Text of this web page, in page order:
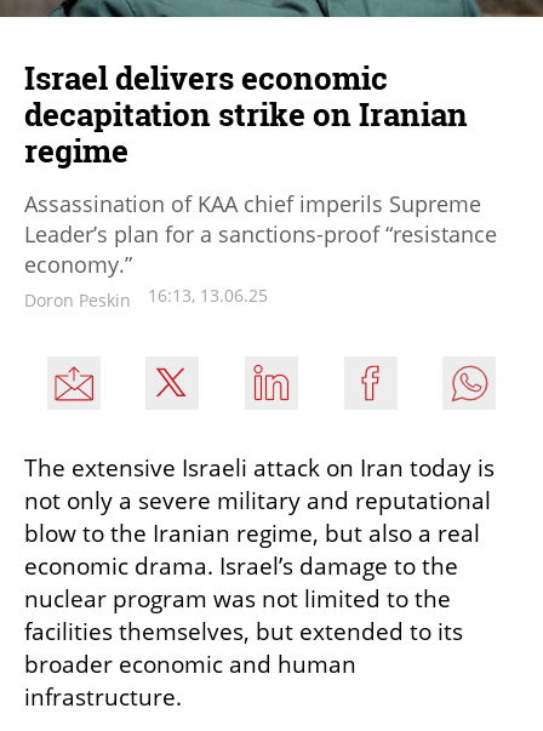
Israel delivers economic
decapitation strike on Iranian
regime
Assassination of KAA chief imperils Supreme
Leader’s plan for a sanctions-proof “resistance
economy.”
Doron Peskin 16:13, 13.06.25
The extensive Israeli attack on Iran today is
not only a severe military and reputational
blow to the Iranian regime, but also a real
economic drama. Israel’s damage to the
nuclear program was not limited to the
facilities themselves, but extended to its
broader economic and human
infrastructure.